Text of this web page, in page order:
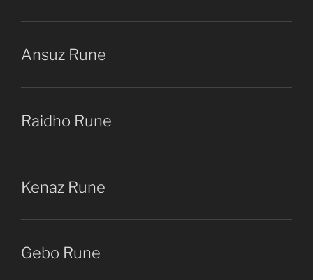
Ansuz Rune
Raidho Rune
Kenaz Rune
Gebo Rune